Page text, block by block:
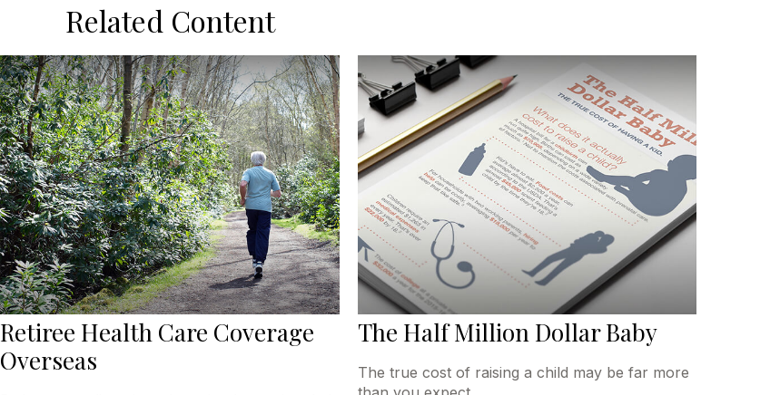
Related Content
Retiree Health Care Coverage
Overseas
The Half Million Dollar Baby
The true cost of raising a child may be far more